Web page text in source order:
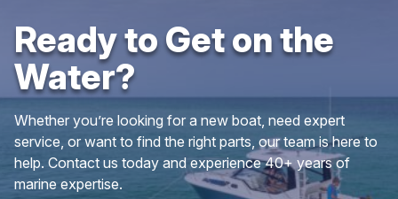
Ready to Get on the
Water?
Whether you’re looking for a new boat, need expert
service, or want to find the right parts, our team is here to
help. Contact us today and experience 40+ years of
marine expertise.